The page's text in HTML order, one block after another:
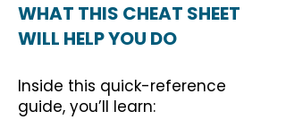
WHAT THIS CHEAT SHEET
WILL HELP YOU DO
Inside this quick-reference
guide, you’ll learn: